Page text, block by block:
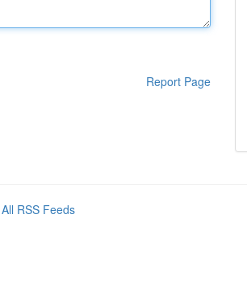
Report Page
All RSS Feeds